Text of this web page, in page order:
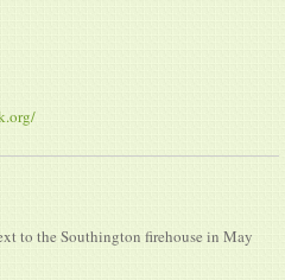
to the Southington firehouse in May